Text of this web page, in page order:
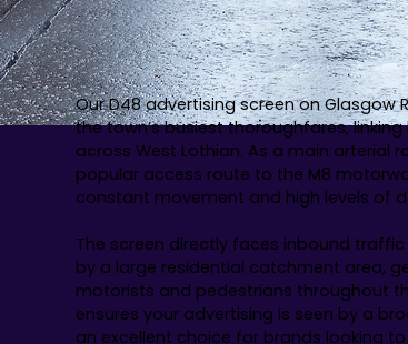
Our D48 advertising screen on
the town’s busiest thoroughfares,
across West Lothian. As a main arterial
popular access route to the M8
constant movement and high levels of
The screen directly faces inbound
by a large residential catchment area,
motorists and pedestrians throughout
ensures your advertising is seen by a
an excellent choice for brands looking